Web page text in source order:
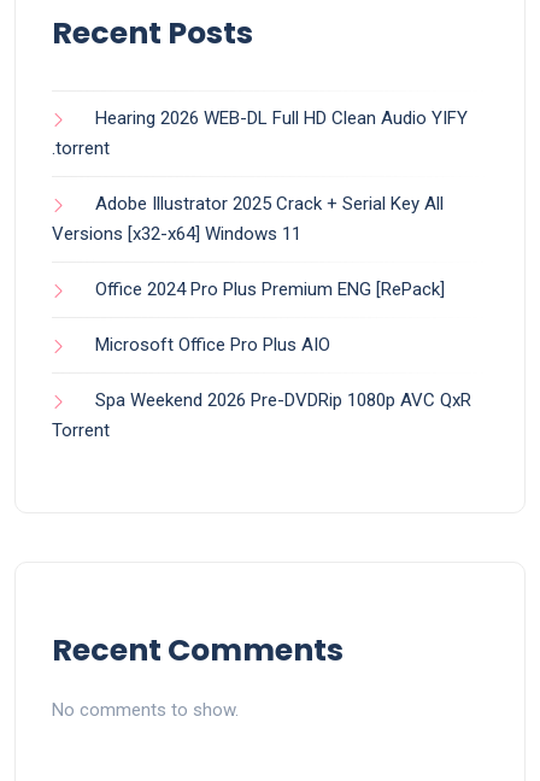
Recent Posts
Hearing 2026 WEB-DL Full HD Clean Audio YIFY
.torrent
Adobe Illustrator 2025 Crack + Serial Key All
Versions [x32-x64] Windows 11
Office 2024 Pro Plus Premium ENG [RePаck]
Microsoft Office Pro Plus AIO
Spa Weekend 2026 Pre-DVDRip 1080p AVC QxR
Torrent
Recent Comments
No comments to show.